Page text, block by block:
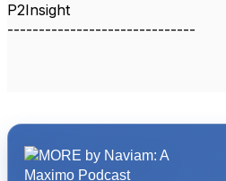
P2Insight
------------------------------